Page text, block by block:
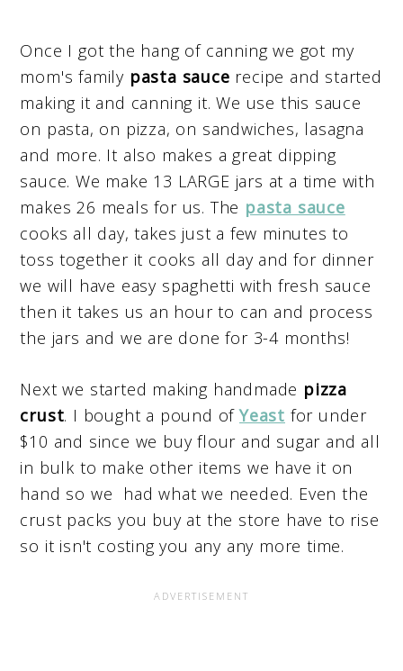
Once I got the hang of canning we got my
mom's family pasta sauce recipe and started
making it and canning it. We use this sauce
on pasta, on pizza, on sandwiches, lasagna
and more. It also makes a great dipping
sauce. We make 13 LARGE jars at a time with
makes 26 meals for us. The pasta sauce
cooks all day, takes just a few minutes to
toss together it cooks all day and for dinner
we will have easy spaghetti with fresh sauce
then it takes us an hour to can and process
the jars and we are done for 3-4 months!
Next we started making handmade pizza
crust. I bought a pound ofYeast for under
$10 and since we buy flour and sugar and all
in bulk to make other items we have it on
hand so we had what we needed. Even the
crust packs you buy at the store have to rise
so it isn't costing you any any more time.